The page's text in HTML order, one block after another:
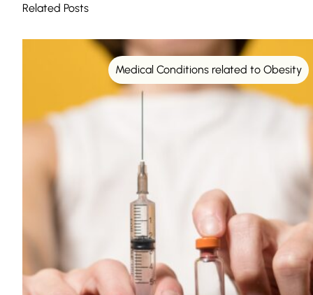
Related Posts
Medical Conditions related to Obesity